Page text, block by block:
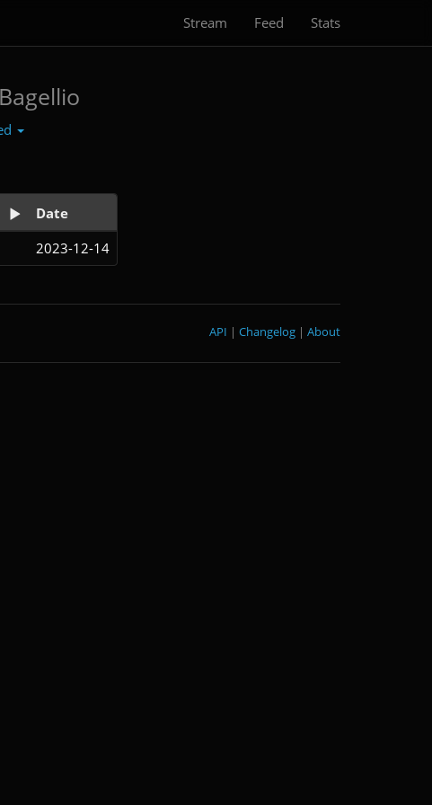
Stream Feed Stats
Bagellio
Date
2023-12-14
About
|
Changelog
|
API